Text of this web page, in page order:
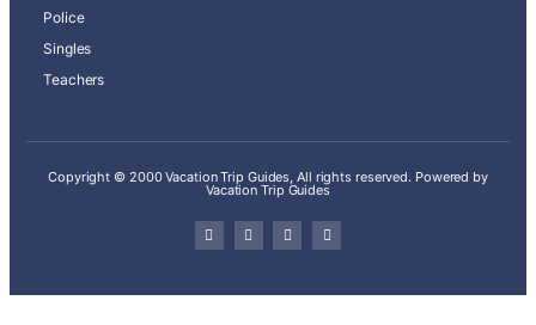
Police
Singles
Teachers
Copyright © 2000 Vacation Trip Guides, All rights reserved. Powered by
Vacation Trip Guides